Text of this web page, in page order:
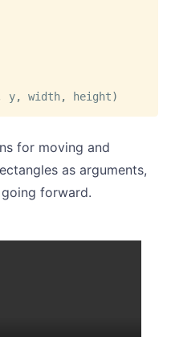
y, width, height)
for moving and
as arguments,
forward.